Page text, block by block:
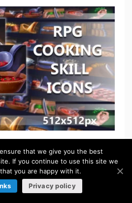
that we give you the best
If you continue to use this site we
you are happy with it.
Privacy policy